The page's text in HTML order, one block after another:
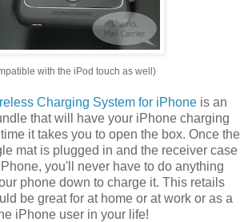
with the iPod touch as well)
Charging System for iPhone is an
that will have your iPhone charging
it takes you to open the box. Once the
mat is plugged in and the receiver case
you'll never have to do anything
phone down to charge it. This retails
be great for at home or at work or as a
iPhone user in your life!